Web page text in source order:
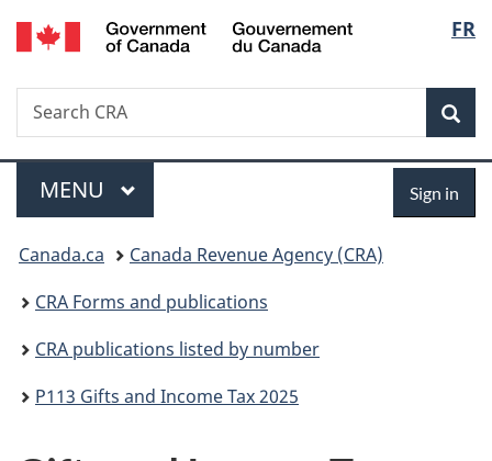
Skip
to
Skip
to
Switch
to
FR
Search
Search
CRA
Menu
MAIN
MENU Sign in
You
are
here:
Canada.ca
Canada Revenue Agency (CRA)
CRA Forms and publications
CRA publications listed by number
P113 Gifts and Income Tax 2025